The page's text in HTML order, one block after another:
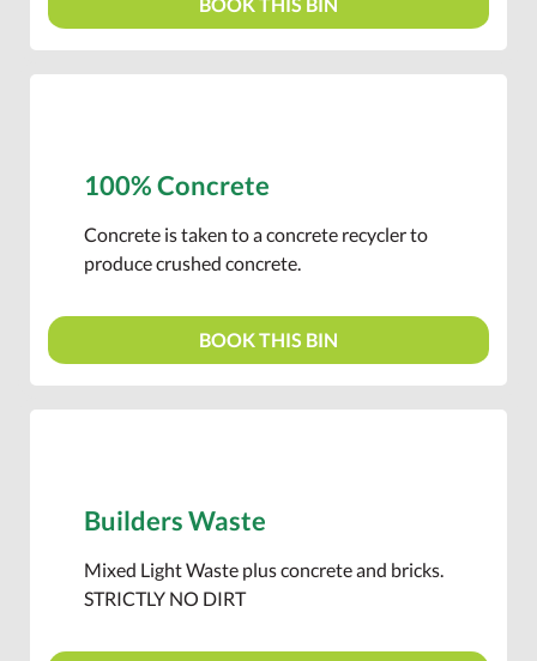
100% Concrete
Concrete is taken to a concrete recycler to
produce crushed concrete.
BOOK THIS BIN
Builders Waste
Mixed Light Waste plus concrete and bricks.
STRICTLY NO DIRT